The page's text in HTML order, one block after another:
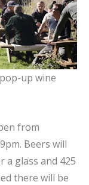
up wine
from
Beers will
a glass and 425
there will be